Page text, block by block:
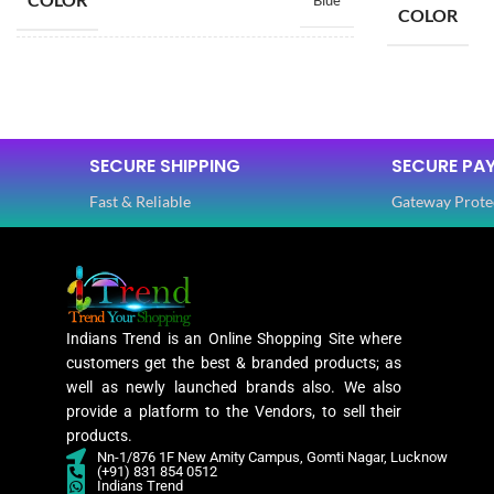
SAREE LENGTH 5.50 Mtr
BLOUSE LENGTH
FABRIC
PATTERN Floral
WORK
Woven
COLOR
SAREE
PATTERN
SECURE SHIPPING
Fast & Reliable
SECURE
Gateway
Indians Trend is an Online Shopping Site where
customers get the best & branded products; as
well as newly launched brands also. We also
provide a platform to the Vendors, to sell their
products.
Nn-1/876 1F New Amity Campus, Gomti Nagar, Lucknow
(+91) 831 854 0512
Indians Trend